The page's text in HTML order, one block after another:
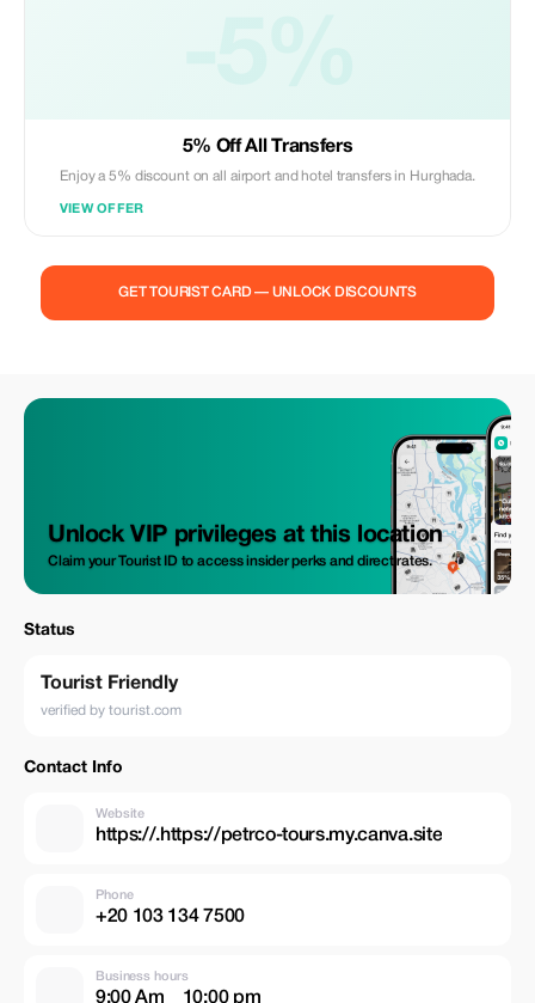
5% Off All Transfers
Enjoy a 5% discount on all airport and hotel transfers in Hurghada.
VIEW OFFER
GET TOURIST CARD — UNLOCK DISCOUNTS
Unlock VIP privileges at this location
Claim your Tourist ID to access insider perks and direct rates.
Status
Tourist Friendly
verified by tourist.com
Contact Info
Website
https://.https://petrco-tours.my.canva.site
Phone
‏‪+20 103 134 7500‬‏
Business hours
9:00 Am _ 10:00 pm